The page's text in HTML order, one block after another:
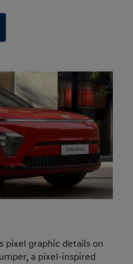
pixel graphic details on
a pixel-inspired